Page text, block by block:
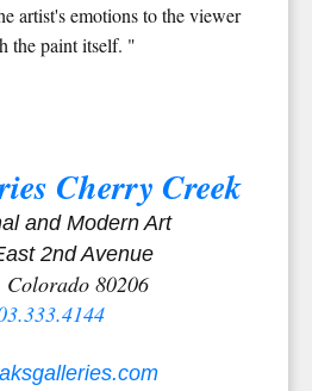
artist's emotions to the viewer
the paint itself. "
Cherry Creek
and Modern Art
2nd Avenue
Colorado 80206